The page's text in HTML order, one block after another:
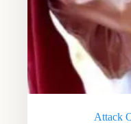
Attack